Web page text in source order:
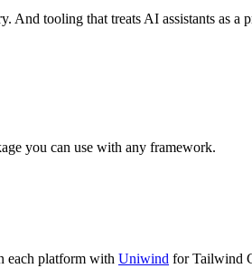
tooling that treats AI assistants as a
you can use with any framework.
each platform with Uniwind for Tailwind